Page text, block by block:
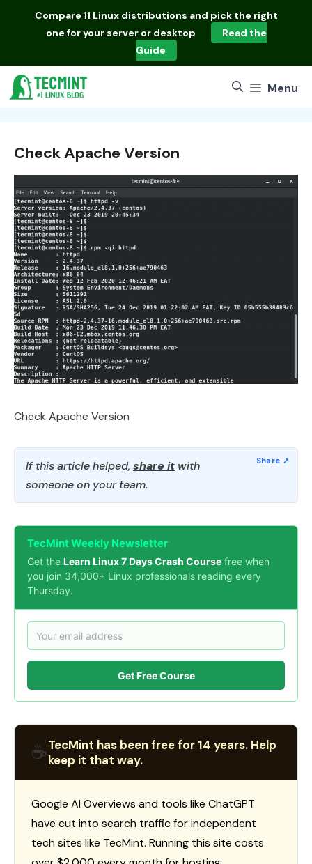
Compare 11 Linux distributions and pick the right
one for your server or desktop
Read the
Guide
Menu
Check Apache Version
Check Apache Version
If this article helped, share it with
someone on your team.
TecMint Weekly Newsletter
Get the Learn Linux 7 Days Crash Course free when
you join 34,000+ Linux professionals reading every
Thursday.
Get Free Course
☕TecMint has been free for 14 years. Help
keep it that way.
Google AI Overviews and tools like ChatGPT
have cut into search traffic for independent
tech sites like TecMint. Running this site costs